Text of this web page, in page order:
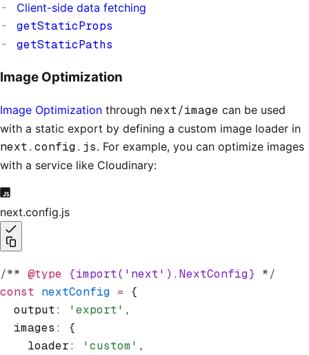
Client-side data fetching
getStaticProps
getStaticPaths
Image Optimization
Image Optimization through next/image can be used
with a static export by defining a custom image loader in
next.config.js. For example, you can optimize images
with a service like Cloudinary:
next.config.js
/** @type {import('next').NextConfig} */
const nextConfig = {
  output
: 'export' ,
  images
:
{
    loader
: 'custom' ,